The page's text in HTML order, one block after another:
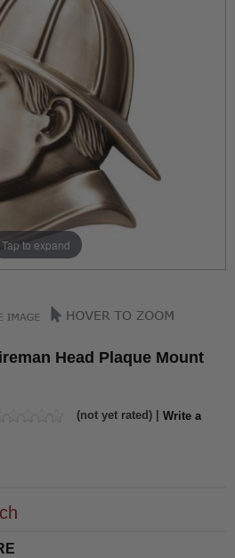
Tap to expand
Head Plaque Mount
(not yet rated) | Write a